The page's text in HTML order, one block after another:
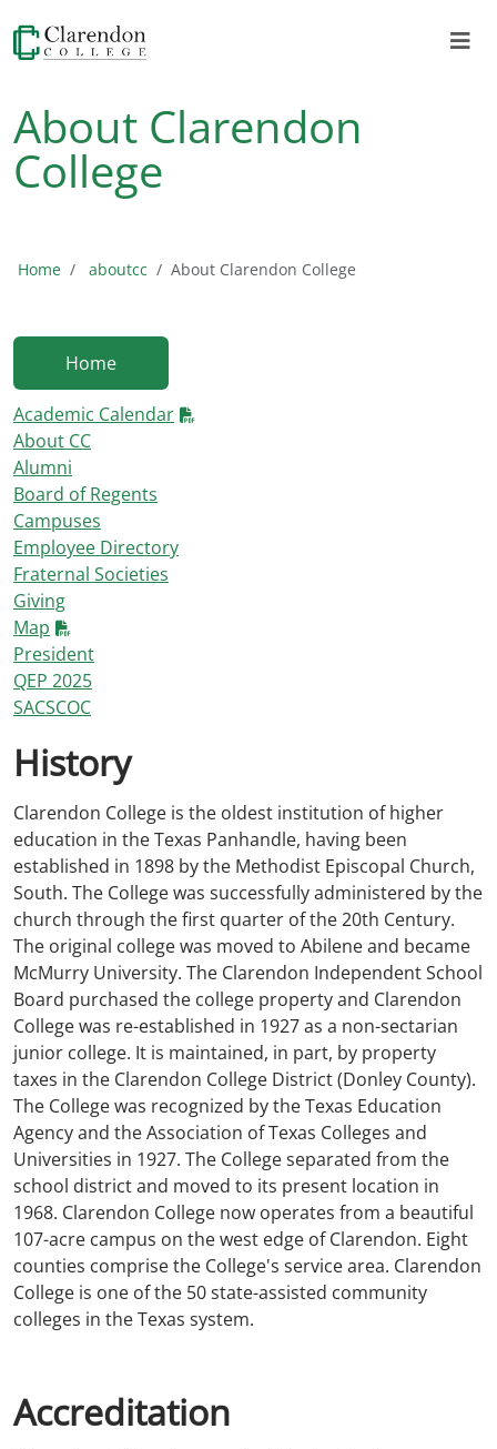
About Clarendon
College
Home aboutcc About Clarendon College
Home
Academic Calendar
About CC
Alumni
Board of Regents
Campuses
Employee Directory
Fraternal Societies
Giving
Map
President
QEP 2025
SACSCOC
History
Clarendon College is the oldest institution of higher
education in the Texas Panhandle, having been
established in 1898 by the Methodist Episcopal Church,
South. The College was successfully administered by the
church through the first quarter of the 20th Century.
The original college was moved to Abilene and became
McMurry University. The Clarendon Independent School
Board purchased the college property and Clarendon
College was re-established in 1927 as a non-sectarian
junior college. It is maintained, in part, by property
taxes in the Clarendon College District (Donley County).
The College was recognized by the Texas Education
Agency and the Association of Texas Colleges and
Universities in 1927. The College separated from the
school district and moved to its present location in
1968. Clarendon College now operates from a beautiful
107-acre campus on the west edge of Clarendon. Eight
counties comprise the College's service area. Clarendon
College is one of the 50 state-assisted community
colleges in the Texas system.
Accreditation